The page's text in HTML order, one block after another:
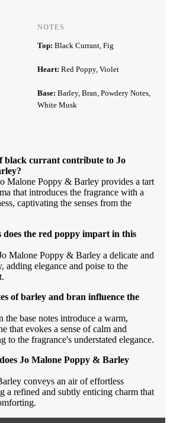
NOTES
Top: Black Currant, Fig
Heart: Red Poppy, Violet
Base: Barley, Bran, Powdery Notes,
White Musk
black currant contribute to Jo
Malone Poppy & Barley provides a tart
that introduces the fragrance with a
captivating the senses from the
does the red poppy impart in this
Malone Poppy & Barley a delicate and
adding elegance and poise to the
of barley and bran influence the
the base notes introduce a warm,
that evokes a sense of calm and
to the fragrance's understated elegance.
Jo Malone Poppy & Barley
conveys an air of effortless
a refined and subtly enticing charm that